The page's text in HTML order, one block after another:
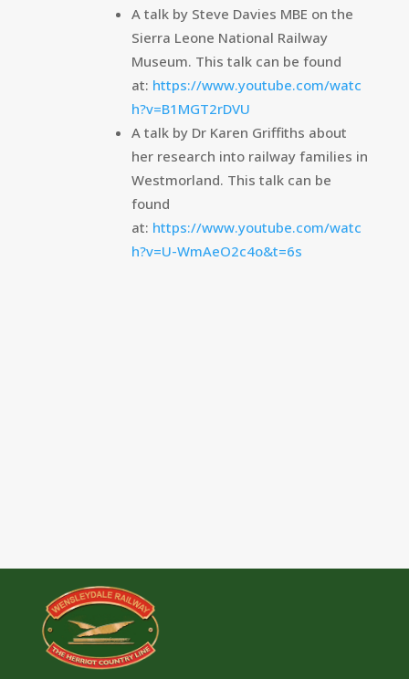
A talk by Steve Davies MBE on the
Sierra Leone National Railway
Museum. This talk can be found
at: https://www.youtube.com/watc
h?v=B1MGT2rDVU
A talk by Dr Karen Griffiths about
her research into railway families in
Westmorland. This talk can be
found
at: https://www.youtube.com/watc
h?v=U-WmAeO2c4o&t=6s